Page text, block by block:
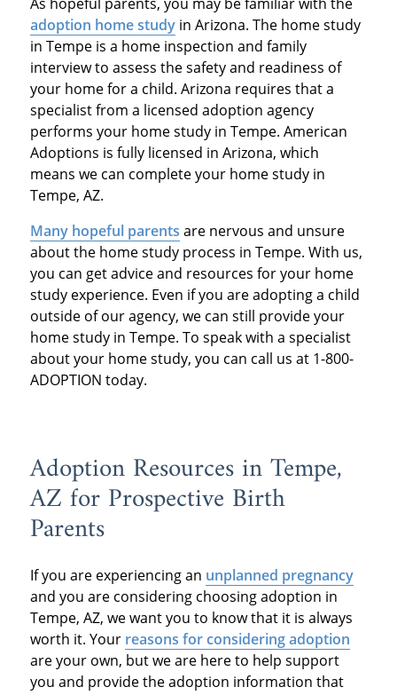
adoption home studyin Arizona. The home study
in Tempe is a home inspection and family
interview to assess the safety and readiness of
your home for a child. Arizona requires that a
specialist from a licensed adoption agency
performs your home study in Tempe. American
Adoptions is fully licensed in Arizona, which
means we can complete your home study in
Tempe, AZ.
Many hopeful parents are nervous and unsure
about the home study process in Tempe. With us,
you can get advice and resources for your home
study experience. Even if you are adopting a child
outside of our agency, we can still provide your
home study in Tempe. To speak with a specialist
about your home study, you can call us at 1-800-
ADOPTION today.
Adoption Resources in Tempe,
AZ for Prospective Birth
Parents
If you are experiencing an unplanned pregnancy
and you are considering choosing adoption in
Tempe, AZ, we want you to know that it is always
worth it. Your reasons for considering adoption
are your own, but we are here to help support
you and provide the adoption information that